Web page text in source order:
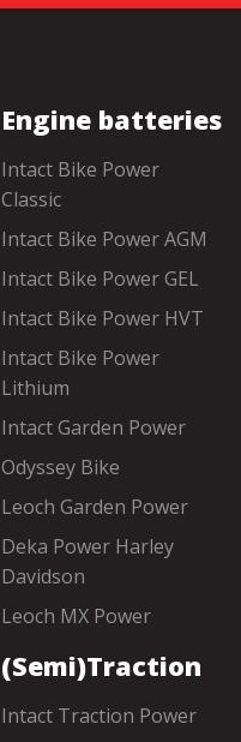
Engine batteries
Intact Bike Power
Classic
Intact Bike Power AGM
Intact Bike Power GEL
Intact Bike Power HVT
Intact Bike Power
Lithium
Intact Garden Power
Odyssey Bike
Leoch Garden Power
Deka Power Harley
Davidson
Leoch MX Power
(Semi)Traction
Intact Traction Power